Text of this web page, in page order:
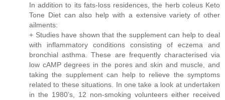
In addition to its fats-loss residences, the herb coleus Keto
Tone Diet can also help with a extensive variety of other
ailments:
+ Studies have shown that the supplement can help to deal
with inflammatory conditions consisting of eczema and
bronchial asthma. These are frequently characterised via
low cAMP degrees in the pores and skin and muscle, and
taking the supplement can help to relieve the symptoms
related to these situations. In one take a look at undertaken
in the 1980’s, 12 non-smoking volunteers either received